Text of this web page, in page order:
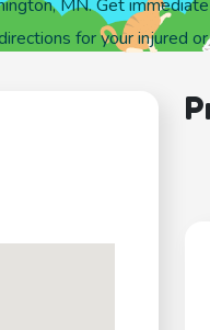
MN. Get immediate
for your injured or